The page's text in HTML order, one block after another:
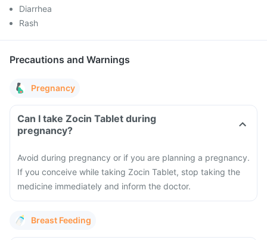
Diarrhea
Rash
Precautions and Warnings
Pregnancy
Can I take Zocin Tablet during
pregnancy?
Avoid during pregnancy or if you are planning a pregnancy.
If you conceive while taking Zocin Tablet, stop taking the
medicine immediately and inform the doctor.
Breast Feeding